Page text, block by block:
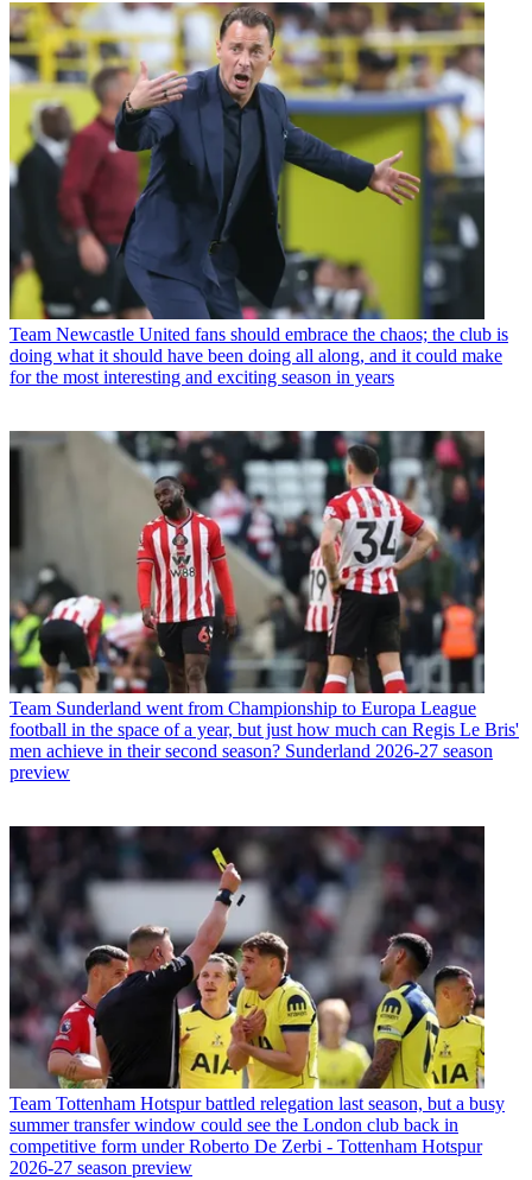
Team Newcastle United fans should embrace the chaos; the club is
doing what it should have been doing all along, and it could make
for the most interesting and exciting season in years
Team Sunderland went from Championship to Europa League
football in the space of a year, but just how much can Regis Le Bris'
men achieve in their second season? Sunderland 2026-27 season
preview
Team Tottenham Hotspur battled relegation last season, but a busy
summer transfer window could see the London club back in
competitive form under Roberto De Zerbi - Tottenham Hotspur
2026-27 season preview